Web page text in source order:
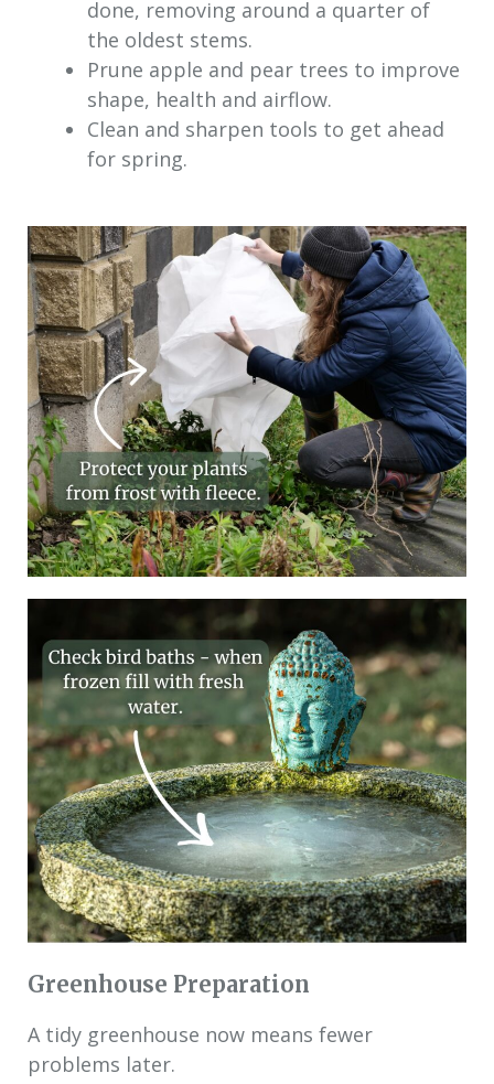
done, removing around a quarter of
the oldest stems.
Prune apple and pear trees to improve
shape, health and airflow.
Clean and sharpen tools to get ahead
for spring.
Greenhouse Preparation
A tidy greenhouse now means fewer
problems later.